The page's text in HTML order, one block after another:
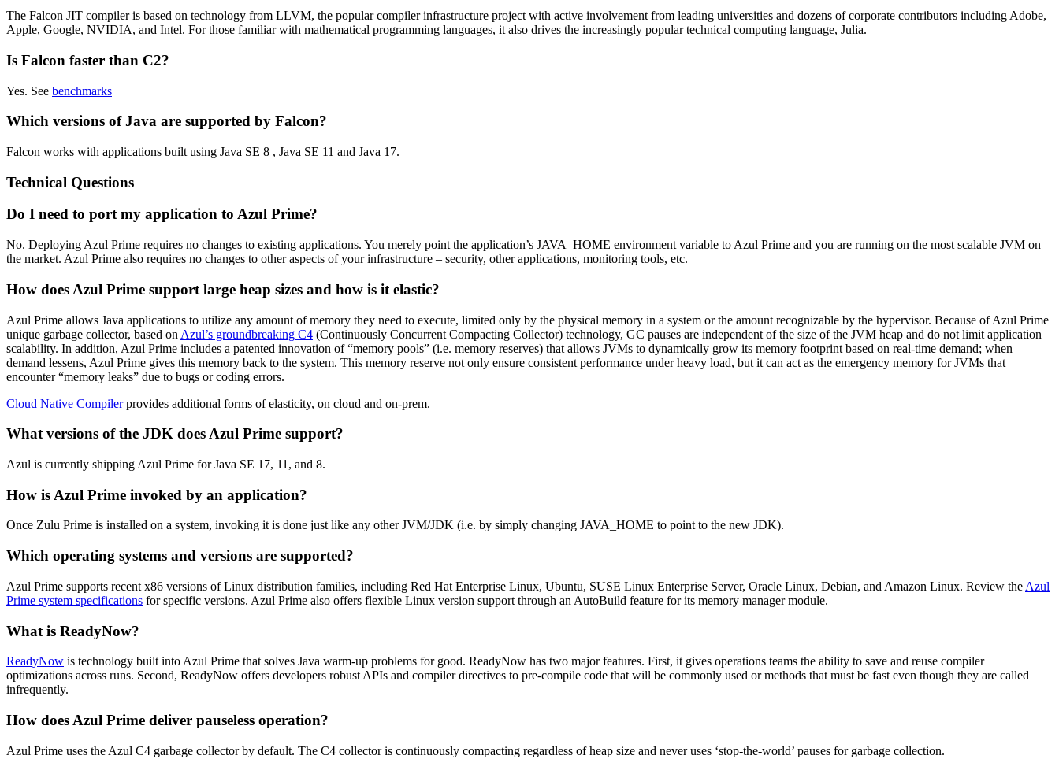
The Falcon JIT compiler is based on technology from LLVM, the popular compiler infrastructure project with active involvement from leading universities and dozens of corporate contributors including Adobe,
Apple, Google, NVIDIA, and Intel. For those familiar with mathematical programming languages, it also drives the increasingly popular technical computing language, Julia.
Is Falcon faster than C2?
Yes. See benchmarks
Which versions of Java are supported by Falcon?
Falcon works with applications built using Java SE 8 , Java SE 11 and Java 17.
Technical Questions
Do I need to port my application to Azul Prime?
No. Deploying Azul Prime requires no changes to existing applications. You merely point the application’s JAVA_HOME environment variable to Azul Prime and you are running on the most scalable JVM on
the market. Azul Prime also requires no changes to other aspects of your infrastructure – security, other applications, monitoring tools, etc.
How does Azul Prime support large heap sizes and how is it elastic?
Azul Prime allows Java applications to utilize any amount of memory they need to execute, limited only by the physical memory in a system or the amount recognizable by the hypervisor. Because of Azul Prime
unique garbage collector, based on Azul’s groundbreaking C4 (Continuously Concurrent Compacting Collector) technology, GC pauses are independent of the size of the JVM heap and do not limit application
scalability. In addition, Azul Prime includes a patented innovation of “memory pools” (i.e. memory reserves) that allows JVMs to dynamically grow its memory footprint based on real-time demand; when
demand lessens, Azul Prime gives this memory back to the system. This memory reserve not only ensure consistent performance under heavy load, but it can act as the emergency memory for JVMs that
encounter “memory leaks” due to bugs or coding errors.
Cloud Native Compilerprovides additional forms of elasticity, on cloud and on-prem.
What versions of the JDK does Azul Prime support?
Azul is currently shipping Azul Prime for Java SE 17, 11, and 8.
How is Azul Prime invoked by an application?
Once Zulu Prime is installed on a system, invoking it is done just like any other JVM/JDK (i.e. by simply changing JAVA_HOME to point to the new JDK).
Which operating systems and versions are supported?
Azul Prime supports recent x86 versions of Linux distribution families, including Red Hat Enterprise Linux, Ubuntu, SUSE Linux Enterprise Server, Oracle Linux, Debian, and Amazon Linux. Review the Azul
Prime system specifications for specific versions. Azul Prime also offers flexible Linux version support through an AutoBuild feature for its memory manager module.
What is ReadyNow?
ReadyNow is technology built into Azul Prime that solves Java warm-up problems for good. ReadyNow has two major features. First, it gives operations teams the ability to save and reuse compiler
optimizations across runs. Second, ReadyNow offers developers robust APIs and compiler directives to pre-compile code that will be commonly used or methods that must be fast even though they are called
infrequently.
How does Azul Prime deliver pauseless operation?
Azul Prime uses the Azul C4 garbage collector by default. The C4 collector is continuously compacting regardless of heap size and never uses ‘stop-the-world’ pauses for garbage collection.